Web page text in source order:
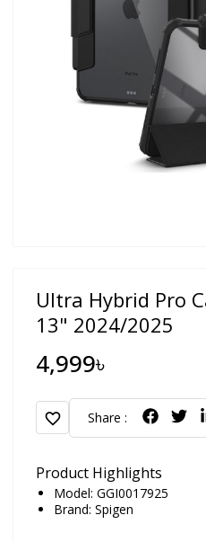
Ultra Hybrid Pro
13" 2024/2025
4,999৳
favorite Share :
Product Highlights
Model: GGI0017925
Brand: Spigen